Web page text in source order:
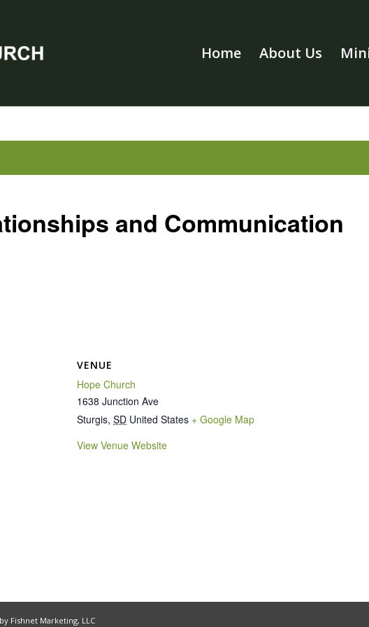
Home About Us
and Communication
VENUE
Hope Church
1638 Junction Ave
Sturgis, SD United States + Google Map
View Venue Website
Fishnet Marketing, LLC